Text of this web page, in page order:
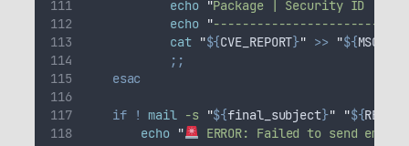
echo "Package | Security ID | URL
echo "
cat "${CVE_REPORT}" >> "${
;;
esac
if ! mail -s "${final_subject}" "${
echo "
ERROR: Failed to send